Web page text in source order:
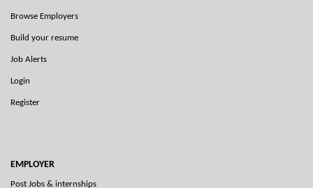
Browse Employers
Build your resume
Job Alerts
Login
Register
EMPLOYER
Post Jobs & internships